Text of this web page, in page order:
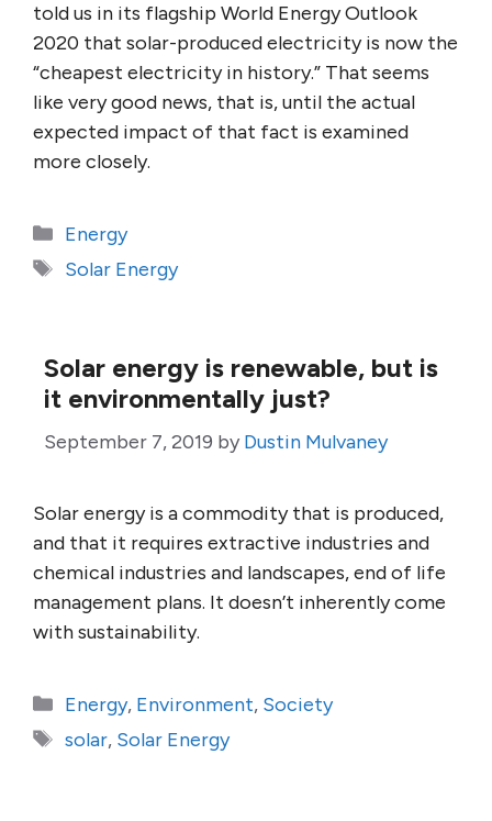
told us in its flagship World Energy Outlook
2020 that solar-produced electricity is now the
“cheapest electricity in history.” That seems
like very good news, that is, until the actual
expected impact of that fact is examined
more closely.
Categories
Energy
Tags
Solar Energy
Solar energy is renewable, but is
it environmentally just?
September 7, 2019 by Dustin Mulvaney
Solar energy is a commodity that is produced,
and that it requires extractive industries and
chemical industries and landscapes, end of life
management plans. It doesn’t inherently come
with sustainability.
Categories
Energy, Environment, Society
Tags
solar, Solar Energy